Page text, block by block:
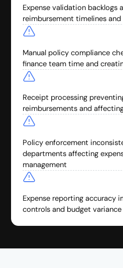
Expense validation backlogs
reimbursement timelines
Manual policy compliance
finance team time and
Receipt processing
reimbursements and
Policy enforcement
departments affecting
management
Expense reporting accuracy
controls and budget variance